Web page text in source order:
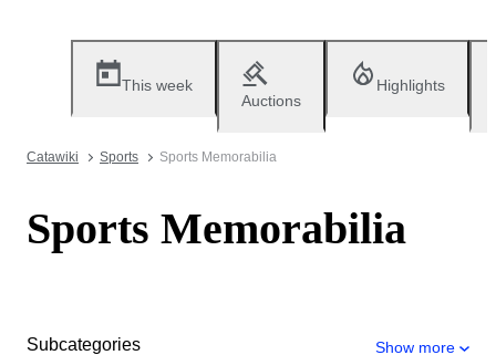
This week
Auctions
Highlights
Catawiki Sports Sports Memorabilia
Sports Memorabilia
Subcategories Show more